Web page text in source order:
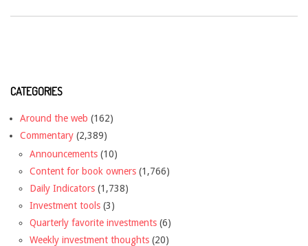
CATEGORIES
Around the web (162)
Commentary (2,389)
Announcements (10)
Content for book owners (1,766)
Daily Indicators (1,738)
Investment tools (3)
Quarterly favorite investments (6)
Weekly investment thoughts (20)